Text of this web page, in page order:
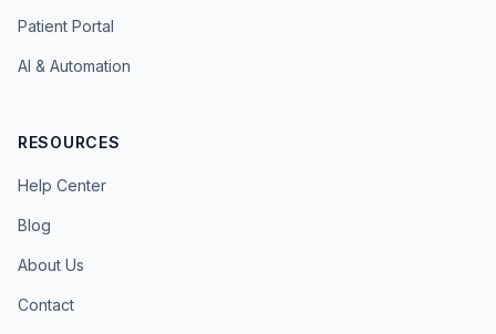
Patient Portal
AI & Automation
RESOURCES
Help Center
Blog
About Us
Contact